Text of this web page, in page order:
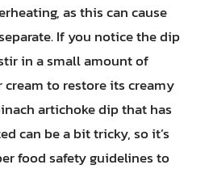
as this can cause
If you notice the dip
in a small amount of
cream to restore its creamy
artichoke dip that has
can be a bit tricky, so it’s
food safety guidelines to